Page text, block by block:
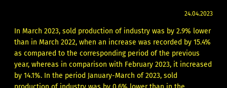
24.04.2023
In March 2023, sold production of industry was by 2.9% lower
than in March 2022, when an increase was recorded by 15.4%
as compared to the corresponding period of the previous
year, whereas in comparison with February 2023, it increased
by 14.1%. In the period January-March of 2023, sold